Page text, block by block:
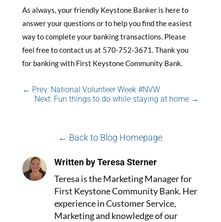
As always, your friendly Keystone Banker is here to
answer your questions or to help you find the easiest
way to complete your banking transactions. Please
feel free to contact us at 570-752-3671. Thank you
for banking with First Keystone Community Bank.
← Prev: National Volunteer Week #NVW
Next: Fun things to do while staying at home →
← Back to Blog Homepage
Written by Teresa Sterner
Teresa is the Marketing Manager for
First Keystone Community Bank. Her
experience in Customer Service,
Marketing and knowledge of our